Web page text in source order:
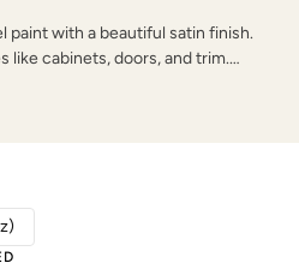
paint with a beautiful satin finish.
like cabinets, doors, and trim.